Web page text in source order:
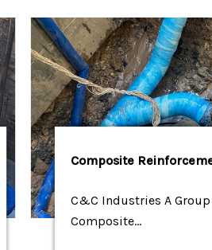
Composite
C&C Industries A Group
Composite…